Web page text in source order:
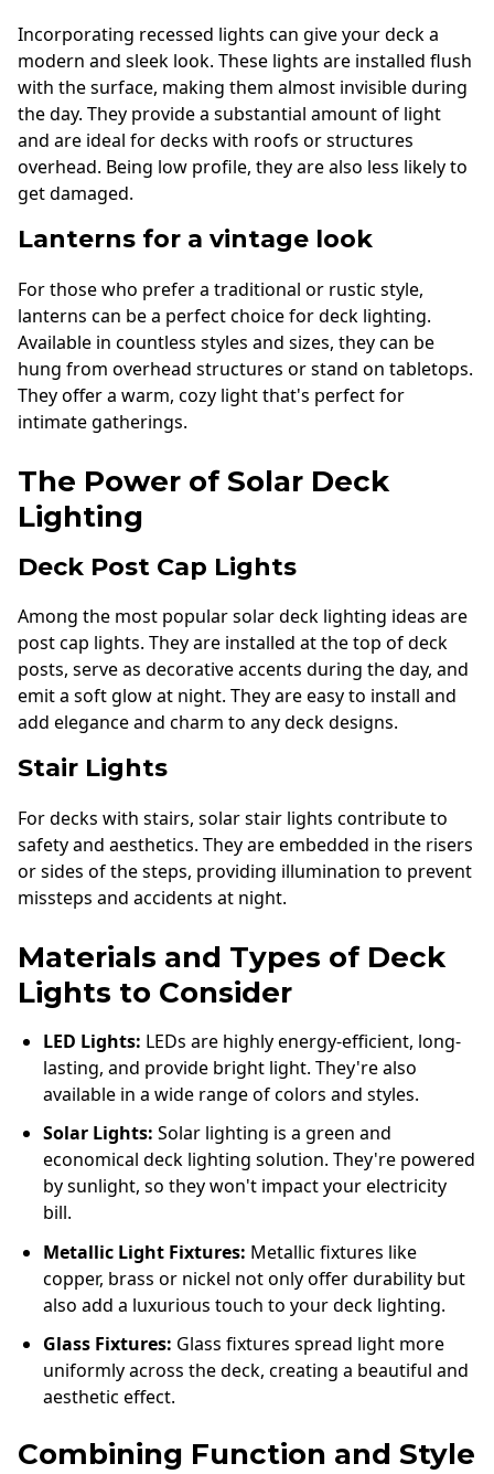
Incorporating recessed lights can give your deck a
modern and sleek look. These lights are installed flush
with the surface, making them almost invisible during
the day. They provide a substantial amount of light
and are ideal for decks with roofs or structures
overhead. Being low profile, they are also less likely to
get damaged.
Lanterns for a vintage look
For those who prefer a traditional or rustic style,
lanterns can be a perfect choice for deck lighting.
Available in countless styles and sizes, they can be
hung from overhead structures or stand on tabletops.
They offer a warm, cozy light that's perfect for
intimate gatherings.
The Power of Solar Deck
Lighting
Deck Post Cap Lights
Among the most popular solar deck lighting ideas are
post cap lights. They are installed at the top of deck
posts, serve as decorative accents during the day, and
emit a soft glow at night. They are easy to install and
add elegance and charm to any deck designs.
Stair Lights
For decks with stairs, solar stair lights contribute to
safety and aesthetics. They are embedded in the risers
or sides of the steps, providing illumination to prevent
missteps and accidents at night.
Materials and Types of Deck
Lights to Consider
LED Lights: LEDs are highly energy-efficient, long-
lasting, and provide bright light. They're also
available in a wide range of colors and styles.
Solar Lights: Solar lighting is a green and
economical deck lighting solution. They're powered
by sunlight, so they won't impact your electricity
bill.
Metallic Light Fixtures: Metallic fixtures like
copper, brass or nickel not only offer durability but
also add a luxurious touch to your deck lighting.
Glass Fixtures: Glass fixtures spread light more
uniformly across the deck, creating a beautiful and
aesthetic effect.
Combining Function and Style